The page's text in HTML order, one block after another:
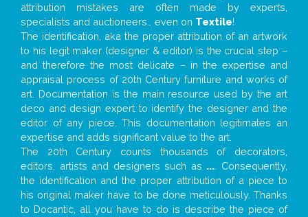
attribution mistakes are often made by experts,
specialists and auctioneers… even on Textile!
The identification, aka the proper attribution of an artwork
to his legit maker (designer & editor) is the crucial step –
and therefore the most delicate – in the expertise and
appraisal process of 20th Century furniture and works of
art. Documentation is the main resource used by the art
deco and design expert to identify the designer and the
editor of any piece. This documentation legitimates an
expertise and adds significant value to the art.
The 20th Century counts thousands of decorators,
editors, artists and designers such as ... . Consequently,
the identification and the proper attribution of a piece to
his original maker have to be done meticulously. Thanks
to Docantic, all you have to do is describe the piece of